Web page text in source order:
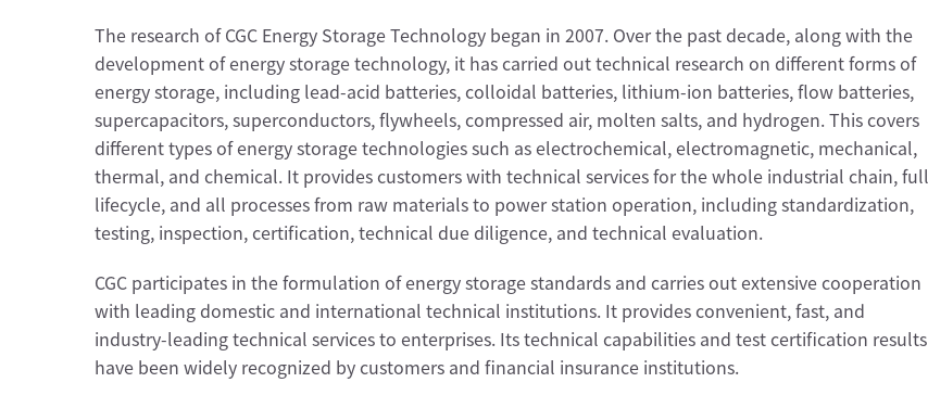
The research of CGC Energy Storage Technology began in 2007. Over the past decade, along with the
development of energy storage technology, it has carried out technical research on different forms of
energy storage, including lead-acid batteries, colloidal batteries, lithium-ion batteries, flow batteries,
supercapacitors, superconductors, flywheels, compressed air, molten salts, and hydrogen. This covers
different types of energy storage technologies such as electrochemical, electromagnetic, mechanical,
thermal, and chemical. It provides customers with technical services for the whole industrial chain, full
lifecycle, and all processes from raw materials to power station operation, including standardization,
testing, inspection, certification, technical due diligence, and technical evaluation.
CGC participates in the formulation of energy storage standards and carries out extensive cooperation
with leading domestic and international technical institutions. It provides convenient, fast, and
industry-leading technical services to enterprises. Its technical capabilities and test certification results
have been widely recognized by customers and financial insurance institutions.